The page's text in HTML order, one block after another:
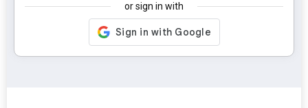
or sign in with